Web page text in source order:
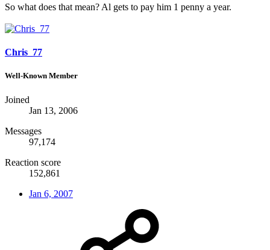
So what does that mean? Al gets to pay him 1 penny a year.
Chris_77
Well-Known Member
Joined
Jan 13, 2006
Messages
97,174
Reaction score
152,861
Jan 6, 2007